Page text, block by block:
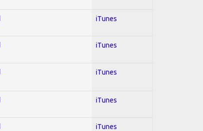
iTunes
iTunes
iTunes
iTunes
iTunes